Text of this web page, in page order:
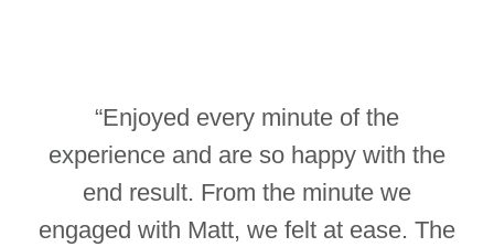
“Enjoyed every minute of the
experience and are so happy with the
end result. From the minute we
engaged with Matt, we felt at ease. The